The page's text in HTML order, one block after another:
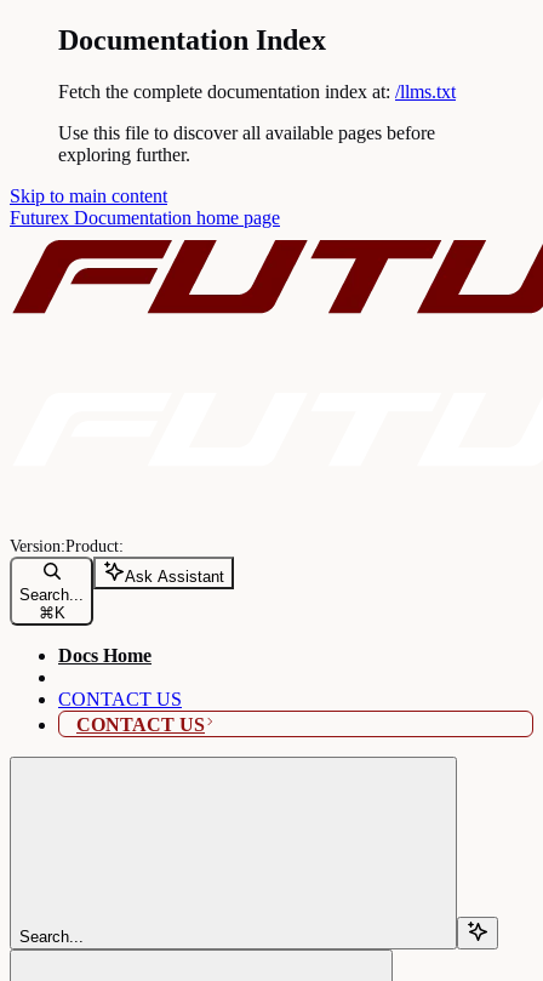
Documentation Index
Fetch the complete documentation index at: /llms.txt
Use this file to discover all available pages before
exploring further.
Skip to main content
Futurex Documentation home page
Search...
⌘ K
Ask Assistant
Docs Home
CONTACT US
CONTACT US
Search...